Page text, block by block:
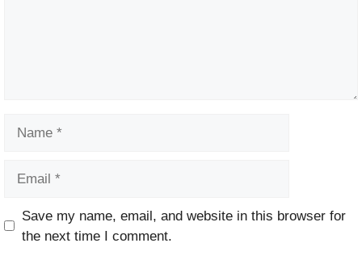
Website
Save my name, email, and website in this browser for
the next time I comment.